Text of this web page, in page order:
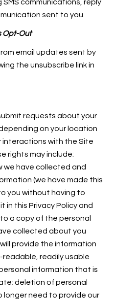
communications, reply
sent to you.
Opt-Out
email updates sent by
the unsubscribe link in
requests about your
on your location
interactions with the Site
rights may include:
we have collected and
(we have made this
you without having to
in this Privacy Policy and
a copy of the personal
collected about you
provide the information
readily usable
information that is
deletion of personal
longer need to provide our